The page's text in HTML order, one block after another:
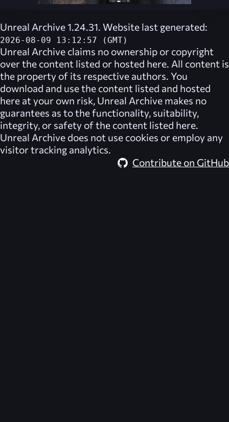
Unreal Archive 1.24.31. Website last generated:
2026-08-09 13:12:57 (GMT)
Unreal Archive claims no ownership or copyright
over the content listed or hosted here. All content is
the property of its respective authors. You
download and use the content listed and hosted
here at your own risk, Unreal Archive makes no
guarantees as to the functionality, suitability,
integrity, or safety of the content listed here.
Unreal Archive does not use cookies or employ any
visitor tracking analytics.
Contribute on GitHub